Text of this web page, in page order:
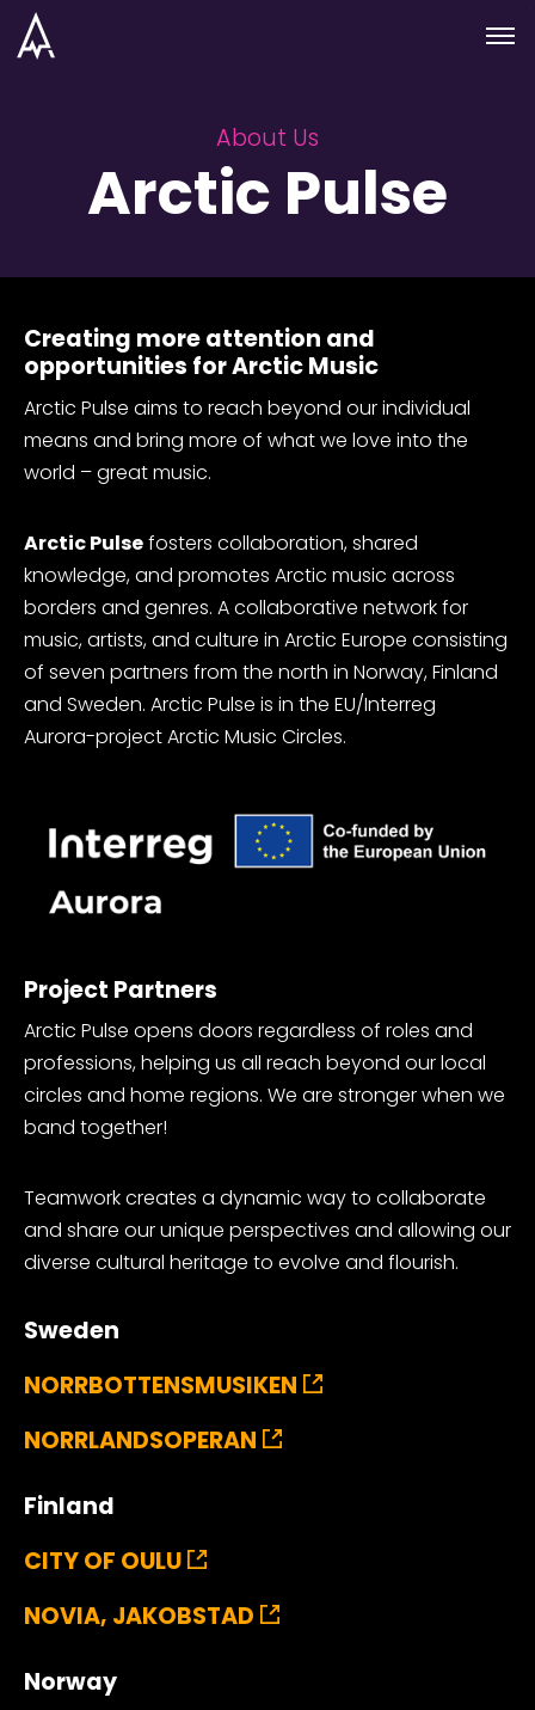
Skip to nav
Skip to main
Menu
About Us
Arctic Pulse
Creating more attention and
opportunities for Arctic Music
Arctic Pulse aims to reach beyond our individual
means and bring more of what we love into the
world – great music.
Arctic Pulsefosters collaboration, shared
knowledge, and promotes Arctic music across
borders and genres. A collaborative network for
music, artists, and culture in Arctic Europe consisting
of seven partners from the north in Norway, Finland
and Sweden. Arctic Pulse is in the EU/Interreg
Aurora-project Arctic Music Circles.
Project Partners
Arctic Pulse opens doors regardless of roles and
professions, helping us all reach beyond our local
circles and home regions. We are stronger when we
band together!
Teamwork creates a dynamic way to collaborate
and share our unique perspectives and allowing our
diverse cultural heritage to evolve and flourish.
Sweden
NORRBOTTENSMUSIKEN
NORRLANDSOPERAN
Finland
CITY OF OULU
NOVIA, JAKOBSTAD
Norway